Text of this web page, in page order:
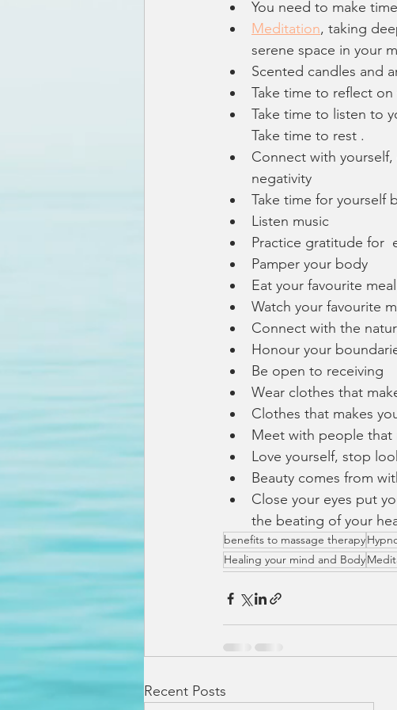
You need to make
Meditation, taking
serene space in your
Scented candles and
Take time to reflect on
Take time to listen to
Take time to rest .
Connect with
negativity
Take time for yourself
Listen music
Practice gratitude for
Pamper your body
Eat your favourite meal
Watch your favourite
Connect with the
Honour your
Be open to receiving
Wear clothes that
Clothes that makes
Meet with people that
Love yourself, stop
Beauty comes from
Close your eyes put
the beating of your
benefits to massage therapy
Healing your mind and Body
Recent Posts